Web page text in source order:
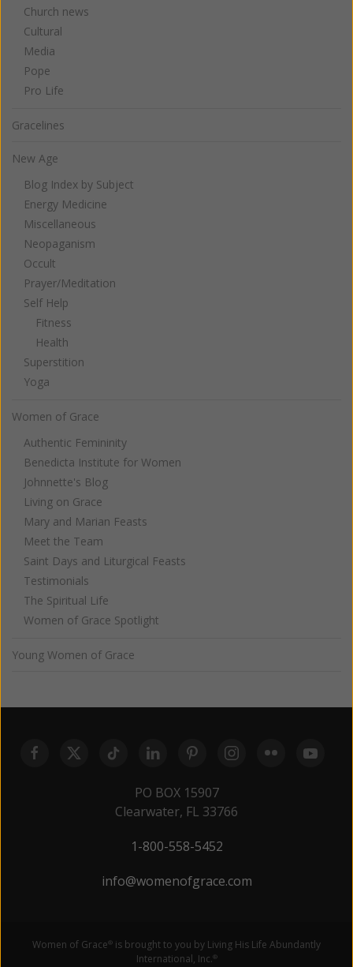
Church news
Cultural
Media
Pope
Pro Life
Gracelines
New Age
Blog Index by Subject
Energy Medicine
Miscellaneous
Neopaganism
Occult
Prayer/Meditation
Self Help
Fitness
Health
Superstition
Yoga
Women of Grace
Authentic Femininity
Benedicta Institute for Women
Johnnette's Blog
Living on Grace
Mary and Marian Feasts
Meet the Team
Saint Days and Liturgical Feasts
Testimonials
The Spiritual Life
Women of Grace Spotlight
Young Women of Grace
PO BOX 15907
Clearwater, FL 33766
1-800-558-5452
info@womenofgrace.com
Women of Grace® is brought to you by Living His Life Abundantly
International, Inc.®